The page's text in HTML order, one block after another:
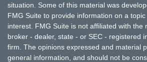
situation. Some of this material was
FMG Suite to provide information on a
interest. FMG Suite is not affiliated with the
broker - dealer, state - or SEC - registered
firm. The opinions expressed and material
general information, and should not be